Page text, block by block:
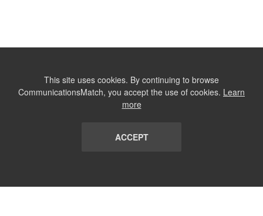
This site uses cookies. By continuing to browse
CommunicationsMatch, you accept the use of cookies. Learn
more
ACCEPT